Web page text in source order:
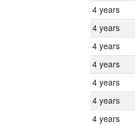
4 years
4 years
4 years
4 years
4 years
4 years
4 years